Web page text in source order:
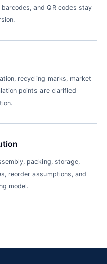
and QR codes stay
recycling marks, market
points are clarified
packing, storage,
reorder assumptions, and
model.